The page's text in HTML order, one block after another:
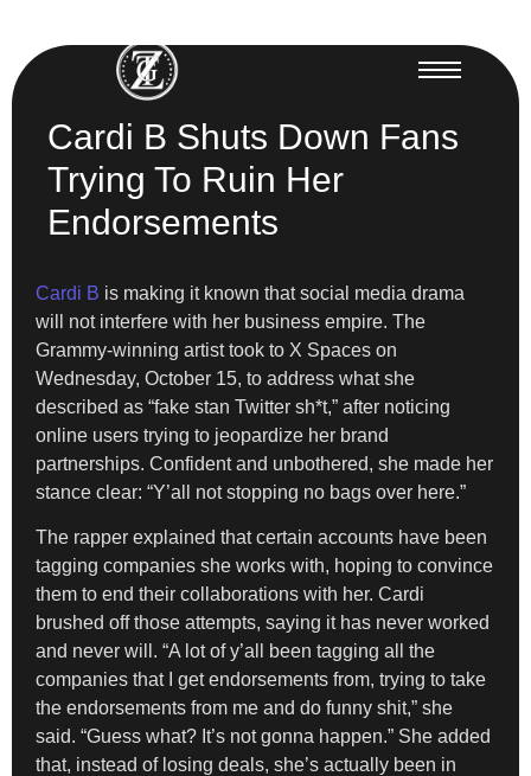
Cardi B Shuts Down Fans
Trying To Ruin Her
Endorsements
Cardi B is making it known that social media drama
will not interfere with her business empire. The
Grammy-winning artist took to X Spaces on
Wednesday, October 15, to address what she
described as “fake stan Twitter sh*t,” after noticing
online users trying to jeopardize her brand
partnerships. Confident and unbothered, she made her
stance clear: “Y’all not stopping no bags over here.”
The rapper explained that certain accounts have been
tagging companies she works with, hoping to convince
them to end their collaborations with her. Cardi
brushed off those attempts, saying it has never worked
and never will. “A lot of y’all been tagging all the
companies that I get endorsements from, trying to take
the endorsements from me and do funny shit,” she
said. “Guess what? It’s not gonna happen.” She added
that, instead of losing deals, she’s actually been in